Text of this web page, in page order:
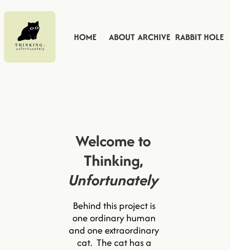
HOME ABOUT ARCHIVE RABBIT HOLE
Welcome to
Unfortunately
Behind this project is
one ordinary human
and one extraordinary
cat.  The cat has a